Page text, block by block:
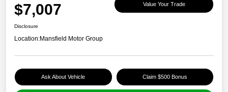
$7,007 Value Your Trade
Disclosure
Location:Mansfield Motor Group
Ask About Vehicle Claim $500 Bonus